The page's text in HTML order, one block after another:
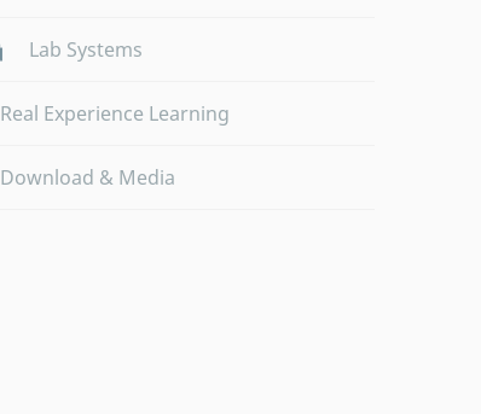
Lab Systems
Real Experience Learning
Download & Media